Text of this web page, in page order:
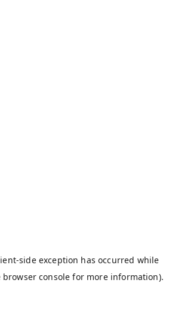
-side exception has occurred while
browser console for more information).